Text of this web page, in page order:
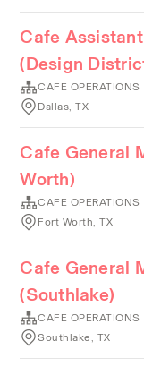
Cafe
(Design
CAFE OPERATIONS
Dallas, TX
Cafe General
Worth)
CAFE OPERATIONS
Fort Worth, TX
Cafe General
(Southlake)
CAFE OPERATIONS
Southlake, TX